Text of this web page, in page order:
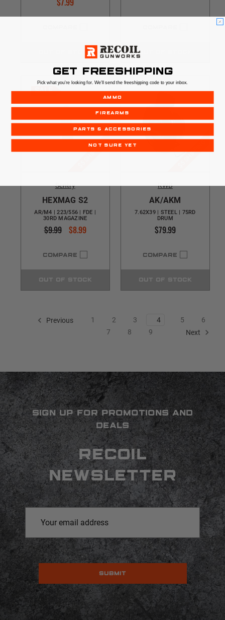
OUT OF STOCK OUT OF STOCK
SALE
$5 SHIPPING
Sentry
HEXMAG S2
AR/M4 | 223/556 | FDE |
30RD MAGAZINE
$9.99 $8.99
COMPARE
OUT OF STOCK
$5 SHIPPING
RWB
AK/AKM
7.62X39 | STEEL | 75RD
DRUM
$79.99
COMPARE
OUT OF STOCK
Previous 1 2 3 4 5
6
7
8 9 Next
SIGN UP FOR PROMOTIONS AND
DEALS
RECOIL
NEWSLETTER
Address
GET FREESHIPPING
Pick what you're looking for. We'll send the freeshipping code to your inbox.
AMMO
FIREARMS
PARTS & ACCESSORIES
NOT SURE YET